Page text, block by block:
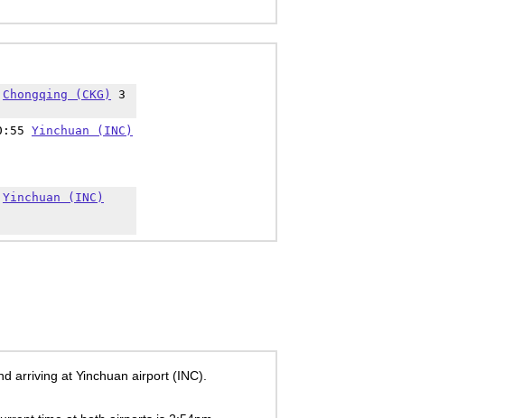
Chongqing (CKG)
3
Yinchuan (INC)
Yinchuan (INC)
arriving at Yinchuan airport (INC).